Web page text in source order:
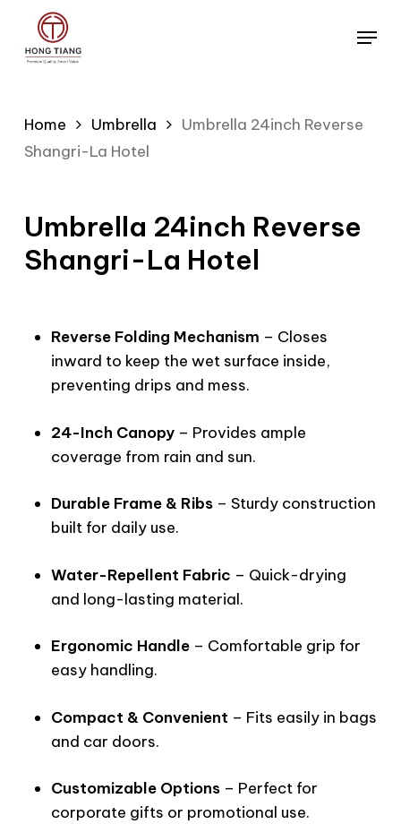
main
Menu
Home Umbrella
Umbrella 24inch Reverse
Shangri-La Hotel
Umbrella 24inch Reverse
Shangri-La Hotel
Reverse Folding Mechanism – Closes
inward to keep the wet surface inside,
preventing drips and mess.
24-Inch Canopy– Provides ample
coverage from rain and sun.
Durable Frame & Ribs– Sturdy construction
built for daily use.
Water-Repellent Fabric – Quick-drying
and long-lasting material.
Ergonomic Handle– Comfortable grip for
easy handling.
Compact & Convenient – Fits easily in bags
and car doors.
Customizable Options– Perfect for
corporate gifts or promotional use.